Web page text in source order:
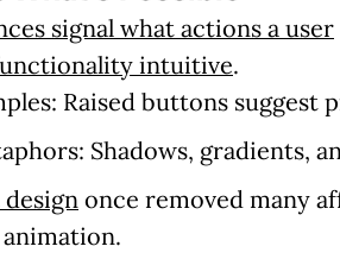
signal what actions a user
intuitive.
Raised buttons suggest
Shadows, gradients,
designonce removed many